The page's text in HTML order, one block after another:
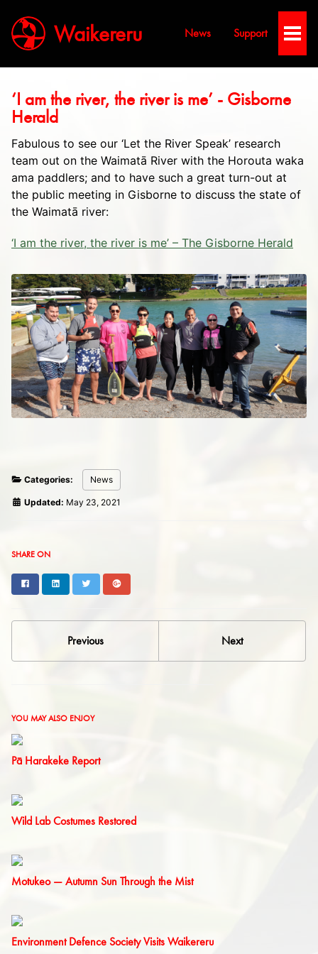
Waikereru News Support
Menu
‘I am the river, the river is me’ - Gisborne
Herald
Fabulous to see our ‘Let the River Speak’ research
team out on the Waimatā River with the Horouta waka
ama paddlers; and to have such a great turn-out at
the public meeting in Gisborne to discuss the state of
the Waimatā river:
‘I am the river, the river is me’ – The Gisborne Herald
Categories: News
Updated: May 23, 2021
SHARE ON
Facebook LinkedIn Twitter
Previous Next
YOU MAY ALSO ENJOY
Pā Harakeke Report
Wild Lab Costumes Restored
Motukeo — Autumn Sun Through the Mist
Environment Defence Society Visits Waikereru